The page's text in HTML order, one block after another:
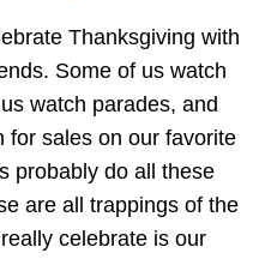
Thanksgiving with
Some of us watch
watch parades, and
for sales on our favorite
probably do all these
are all trappings of the
celebrate is our